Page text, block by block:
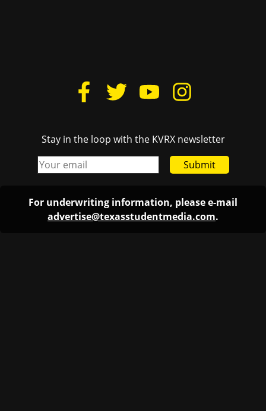
Stay in the loop with the KVRX newsletter
Submit
For underwriting information, please e-mail
advertise@texasstudentmedia.com.